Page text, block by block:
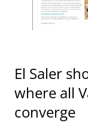
El Saler
where all
converge